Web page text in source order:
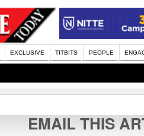
EXCLUSIVE TITBITS PEOPLE
EMAIL THIS